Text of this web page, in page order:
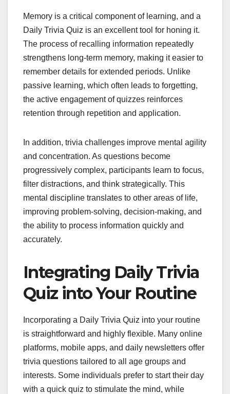
Memory is a critical component of learning, and a
Daily Trivia Quiz is an excellent tool for honing it.
The process of recalling information repeatedly
strengthens long-term memory, making it easier to
remember details for extended periods. Unlike
passive learning, which often leads to forgetting,
the active engagement of quizzes reinforces
retention through repetition and application.
In addition, trivia challenges improve mental agility
and concentration. As questions become
progressively complex, participants learn to focus,
filter distractions, and think strategically. This
mental discipline translates to other areas of life,
improving problem-solving, decision-making, and
the ability to process information quickly and
accurately.
Integrating Daily Trivia
Quiz into Your Routine
Incorporating a Daily Trivia Quiz into your routine
is straightforward and highly flexible. Many online
platforms, mobile apps, and daily newsletters offer
trivia questions tailored to all age groups and
interests. Some individuals prefer to start their day
with a quick quiz to stimulate the mind, while